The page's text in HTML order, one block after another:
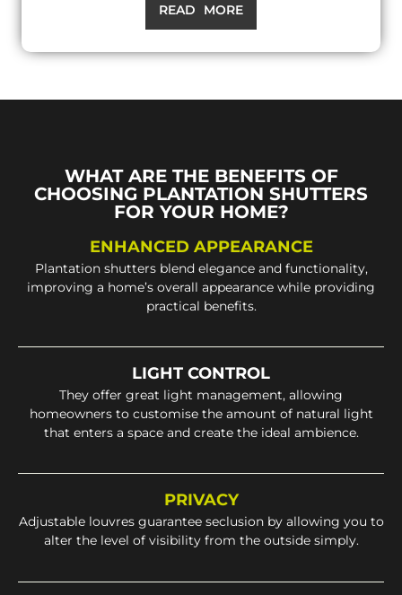
READ MORE
WHAT ARE THE BENEFITS OF
CHOOSING PLANTATION SHUTTERS
FOR YOUR HOME?
ENHANCED APPEARANCE
Plantation shutters blend elegance and functionality,
improving a home’s overall appearance while providing
practical benefits.
LIGHT CONTROL
They offer great light management, allowing
homeowners to customise the amount of natural light
that enters a space and create the ideal ambience.
PRIVACY
Adjustable louvres guarantee seclusion by allowing you to
alter the level of visibility from the outside simply.